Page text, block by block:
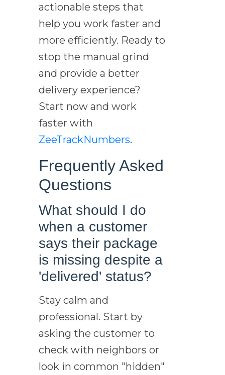
actionable steps that
help you work faster and
more efficiently. Ready to
stop the manual grind
and provide a better
delivery experience?
Start now and work
faster with
ZeeTrackNumbers.
Frequently Asked
Questions
What should I do
when a customer
says their package
is missing despite a
'delivered' status?
Stay calm and
professional. Start by
asking the customer to
check with neighbors or
look in common "hidden"